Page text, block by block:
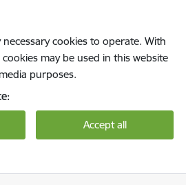
cookies to operate. With
may be used in this website
purposes.
Accept all